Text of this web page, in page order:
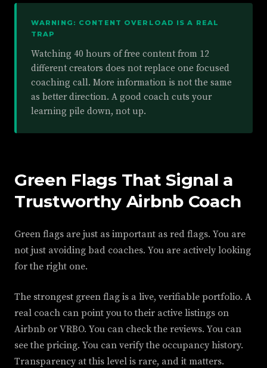
WARNING: CONTENT OVERLOAD IS A REAL
TRAP
Watching 40 hours of free content from 12
different creators does not replace one focused
coaching call. More information is not the same
as better direction. A good coach cuts your
learning pile down, not up.
Green Flags That Signal a
Trustworthy Airbnb Coach
Green flags are just as important as red flags. You are
not just avoiding bad coaches. You are actively looking
for the right one.
The strongest green flag is a live, verifiable portfolio. A
real coach can point you to their active listings on
Airbnb or VRBO. You can check the reviews. You can
see the pricing. You can verify the occupancy history.
Transparency at this level is rare, and it matters.